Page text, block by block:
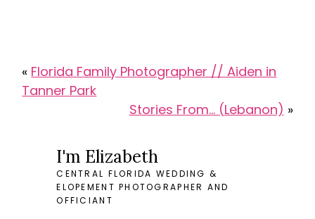
« Florida Family Photographer // Aiden in
Tanner Park
Stories From… (Lebanon) »
I'm Elizabeth
CENTRAL FLORIDA WEDDING &
ELOPEMENT PHOTOGRAPHER AND
OFFICIANT